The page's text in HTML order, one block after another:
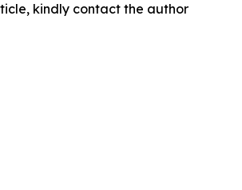
kindly contact the author